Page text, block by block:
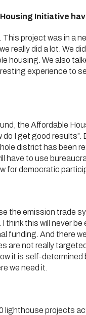
Initiative
project was in a
really did a lot. We
We also
experience to
the Affordable
I get good
district has been
have to use
for democratic
the emission trade
this will never
funding. And there
are not really
it is self-
we need it.
lighthouse projects